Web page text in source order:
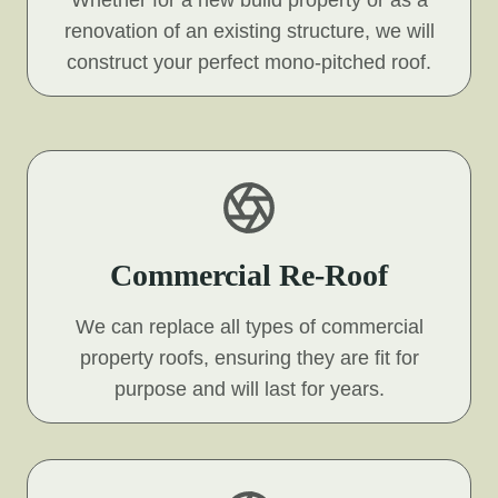
renovation of an existing structure, we will
construct your perfect mono-pitched roof.
Commercial Re-Roof
We can replace all types of commercial
property roofs, ensuring they are fit for
purpose and will last for years.